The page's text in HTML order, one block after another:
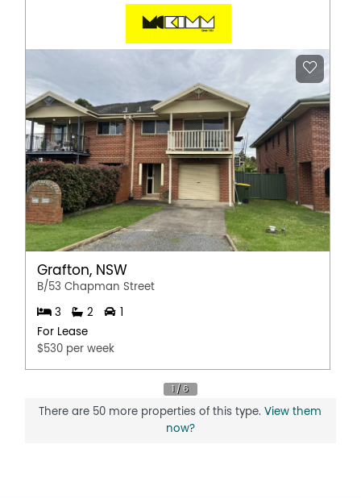
Grafton, NSW
B/53 Chapman Street
3 2
1
For Lease
$530 per week
There are 50 more properties of this type.View them
now?